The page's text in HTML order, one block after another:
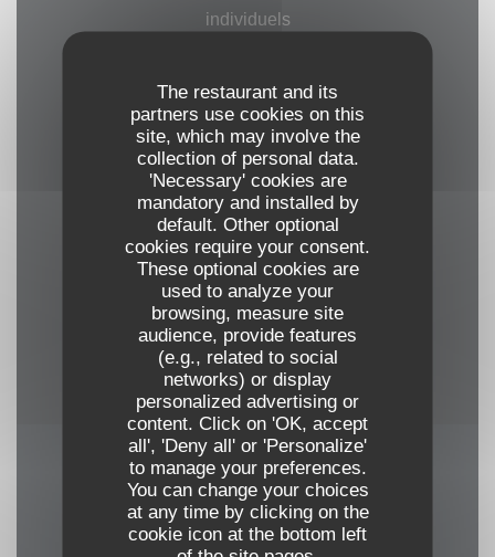
The restaurant and its
partners use cookies on this
site, which may involve the
collection of personal data.
'Necessary' cookies are
mandatory and installed by
default. Other optional
cookies require your consent.
These optional cookies are
used to analyze your
browsing, measure site
audience, provide features
(e.g., related to social
networks) or display
personalized advertising or
content. Click on 'OK, accept
all', 'Deny all' or 'Personalize'
to manage your preferences.
You can change your choices
at any time by clicking on the
cookie icon at the bottom left
individuels
Gastronomic Restaurant
Services
Private Hire, Private Hire on Week-Ends, Air
Conditioning, Food and wine tasting, Art
Exhibition
Payment methods
Amex, Mobile payment, Apple Pay, Cash, Visa,
American Express, Debit Card
Opening hours